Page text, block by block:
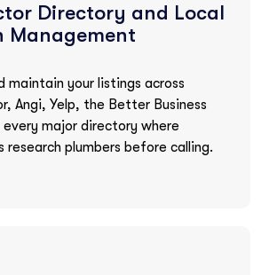
Directory and Local
Management
maintain your listings across
Angi, Yelp, the Better Business
every major directory where
research plumbers before calling.